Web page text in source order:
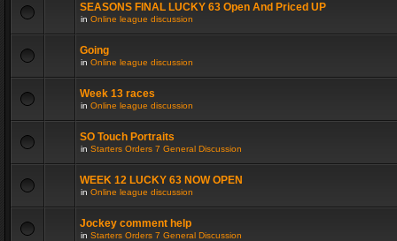
SEASONS FINAL LUCKY 63 Open And Priced UP
in Online league discussion
Going
in Online league discussion
Week 13 races
in Online league discussion
SO Touch Portraits
in Starters Orders 7 General Discussion
WEEK 12 LUCKY 63 NOW OPEN
in Online league discussion
Jockey comment help
in Starters Orders 7 General Discussion